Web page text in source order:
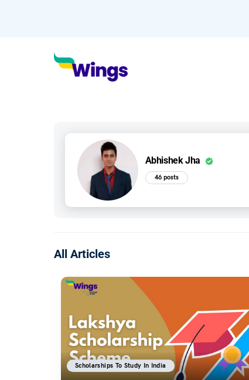
Abhishek Jha
46 posts
All Articles
Scholarships To Study In India